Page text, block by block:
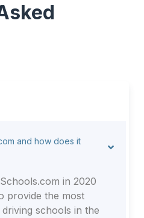
and how does it
in 2020
provide the most
schools in the